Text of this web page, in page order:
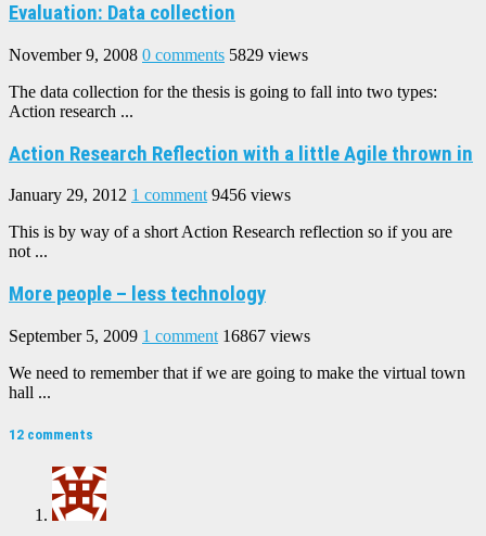
Evaluation: Data collection
November 9, 2008 0 comments 5829 views
The data collection for the thesis is going to fall into two types:
Action research ...
Action Research Reflection with a little Agile thrown in
January 29, 2012 1 comment 9456 views
This is by way of a short Action Research reflection so if you are
not ...
More people – less technology
September 5, 2009 1 comment 16867 views
We need to remember that if we are going to make the virtual town
hall ...
12 comments